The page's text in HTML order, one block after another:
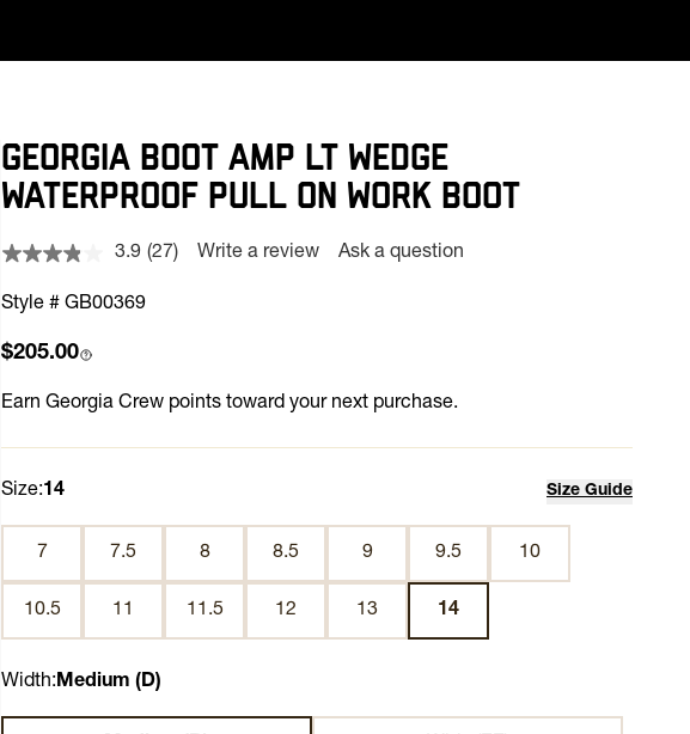
GEORGIA BOOT AMP LT WEDGE
WATERPROOF PULL ON WORK BOOT
3.9 Read
(27) Write a review Ask a question
Style # GB00369
Regular price
$205.00
Earn Georgia Crew points toward your next purchase.
Size:14 Size Guide
7 7.5 8 8.5 9 9.5 10
10.5 11 11.5 12 13 14
Width:Medium (D)